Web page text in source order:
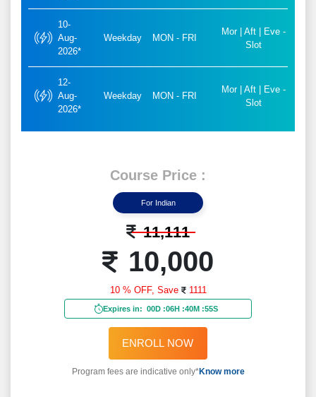
10-
Aug-
2026*
Weekday MON - FRI
Mor | Aft | Eve -
Slot
12-
Aug-
2026*
Weekday MON - FRI
Mor | Aft | Eve -
Slot
Course Price :
For Indian
11,111
10,000
10 % OFF, Save 1111
Expires in: 00D :06H :40M :53S
ENROLL NOW
Program fees are indicative only*Know more